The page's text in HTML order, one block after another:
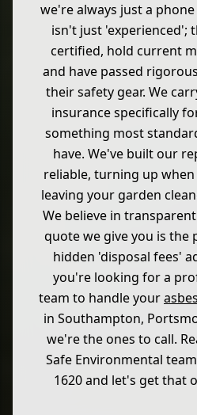
we're always just a
isn't just 'experienced';
certified, hold current
and have passed
their safety gear. We
insurance specifically
something most
have. We've built our
reliable, turning up when
leaving your garden
We believe in
quote we give you is
hidden 'disposal fees'
you're looking for a
team to handle your
in Southampton,
we're the ones to call.
Safe Environmental
1620 and let's get that